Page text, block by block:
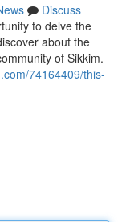
Discuss
to delve the
about the
of Sikkim.
74164409/this-